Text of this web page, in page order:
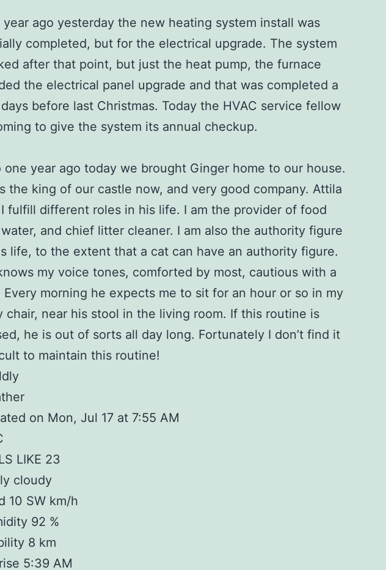
year ago yesterday the new heating system install was
completed, but for the electrical upgrade. The system
after that point, but just the heat pump, the furnace
the electrical panel upgrade and that was completed a
before last Christmas. Today the HVAC service fellow
to give the system its annual checkup.
one year ago today we brought Ginger home to our house.
the king of our castle now, and very good company. Attila
fulfill different roles in his life. I am the provider of food
and chief litter cleaner. I am also the authority figure
life, to the extent that a cat can have an authority figure.
my voice tones, comforted by most, cautious with a
Every morning he expects me to sit for an hour or so in my
chair, near his stool in the living room. If this routine is
he is out of sorts all day long. Fortunately I don’t find it
to maintain this routine!
on Mon, Jul 17 at 7:55 AM
LIKE 23
cloudy
10 SW km/h
92 %
8 km
5:39 AM